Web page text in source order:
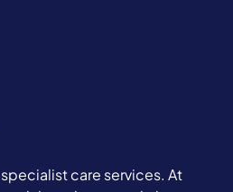
care services. At